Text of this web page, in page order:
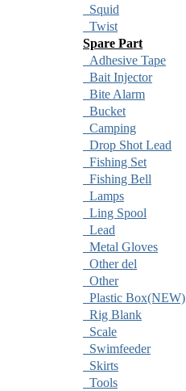
Squid
Twist
Spare Part
Adhesive Tape
Bait Injector
Bite Alarm
Bucket
Camping
Drop Shot Lead
Fishing Set
Fishing Bell
Lamps
Ling Spool
Lead
Metal Gloves
Other del
Other
Plastic Box(NEW)
Rig Blank
Scale
Swimfeeder
Skirts
Tools